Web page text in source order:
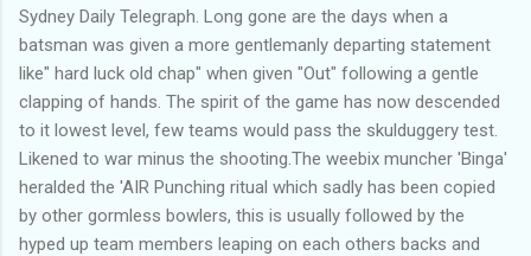
Sydney Daily Telegraph. Long gone are the days when a
batsman was given a more gentlemanly departing statement
like" hard luck old chap" when given "Out" following a gentle
clapping of hands. The spirit of the game has now descended
to it lowest level, few teams would pass the skulduggery test.
Likened to war minus the shooting.The weebix muncher 'Binga'
heralded the 'AIR Punching ritual which sadly has been copied
by other gormless bowlers, this is usually followed by the
hyped up team members leaping on each others backs and